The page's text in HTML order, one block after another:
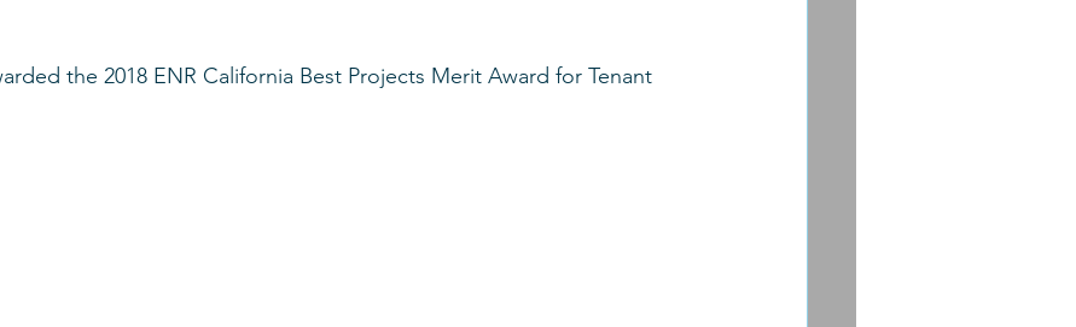
the 2018 ENR California Best Projects Merit Award for Tenant